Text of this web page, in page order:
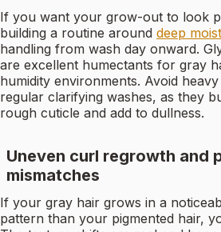
If you want your grow-out to look
building a routine around deep
handling from wash day onward.
are excellent humectants for gray
humidity environments. Avoid
regular clarifying washes, as they
rough cuticle and add to dullness.
Uneven curl regrowth and
mismatches
If your gray hair grows in a
pattern than your pigmented hair,